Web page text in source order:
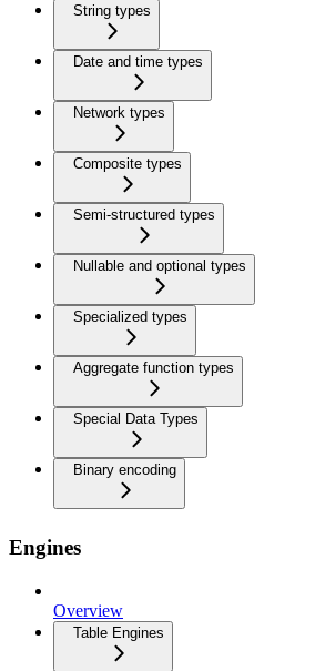
String types
Date and time types
Network types
Composite types
Semi-structured types
Nullable and optional types
Specialized types
Aggregate function types
Special Data Types
Binary encoding
Engines
Overview
Table Engines